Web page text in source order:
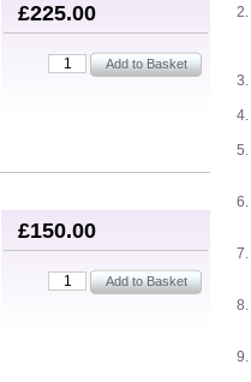
£225.00
£150.00